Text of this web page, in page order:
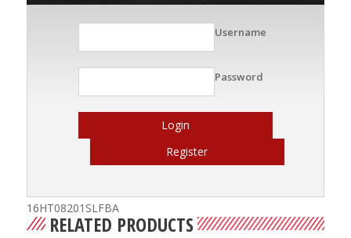
Username
Password
Login
Register
16HT08201SLFBA
RELATED PRODUCTS